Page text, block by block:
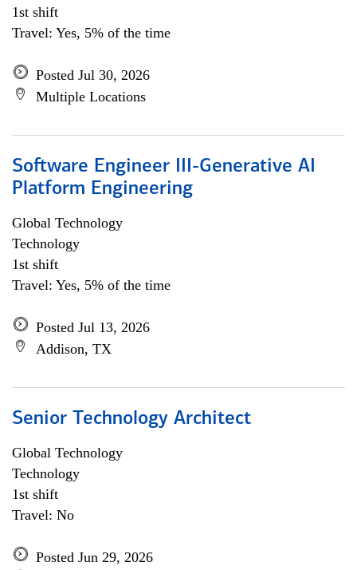
1st shift
Travel: Yes, 5% of the time
Posted Jul 30, 2026
Multiple Locations
Software Engineer III-Generative AI
Platform Engineering
Global Technology
Technology
1st shift
Travel: Yes, 5% of the time
Posted Jul 13, 2026
Addison, TX
Senior Technology Architect
Global Technology
Technology
1st shift
Travel: No
Posted Jun 29, 2026